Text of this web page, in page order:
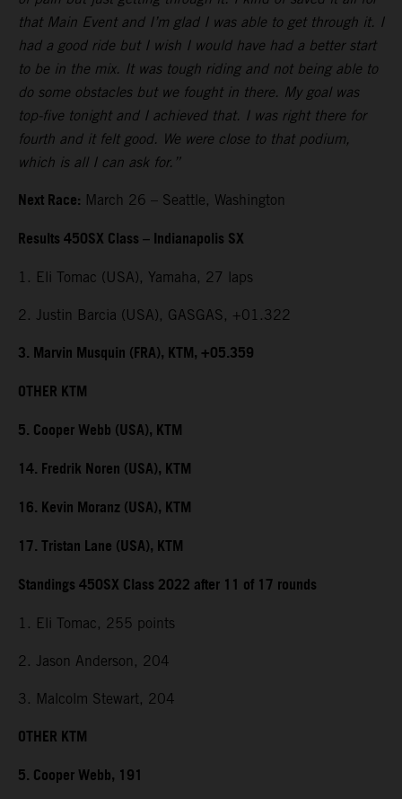
that Main Event and I’m glad I was able to get through it. I
had a good ride but I wish I would have had a better start
to be in the mix. It was tough riding and not being able to
do some obstacles but we fought in there. My goal was
top-five tonight and I achieved that. I was right there for
fourth and it felt good. We were close to that podium,
which is all I can ask for.”
Next Race: March 26 – Seattle, Washington
Results 450SX Class – Indianapolis SX
1. Eli Tomac (USA), Yamaha, 27 laps
2. Justin Barcia (USA), GASGAS, +01.322
3. Marvin Musquin (FRA), KTM, +05.359
OTHER KTM
5. Cooper Webb (USA), KTM
14. Fredrik Noren (USA), KTM
16. Kevin Moranz (USA), KTM
17. Tristan Lane (USA), KTM
Standings 450SX Class 2022 after 11 of 17 rounds
1. Eli Tomac, 255 points
2. Jason Anderson, 204
3. Malcolm Stewart, 204
OTHER KTM
5. Cooper Webb, 191